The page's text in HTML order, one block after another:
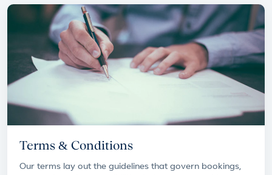
Terms & Conditions
Our terms lay out the guidelines that govern bookings,